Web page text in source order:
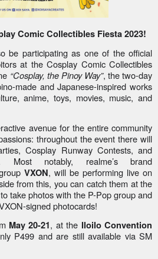
Comic Collectibles Fiesta 2023!
be participating as one of the official
at the Cosplay Comic Collectibles
“Cosplay, the Pinoy Way”, the two-day
made and Japanese-inspired works
anime, toys, movies, music, and
avenue for the entire community
throughout the event there will
Cosplay Runway Contests, and
Most notably, realme’s brand
VXON, will be performing live on
from this, you can catch them at the
take photos with the P-Pop group and
signed photocards!
May 20-21, at the Iloilo Convention
P499 and are still available via SM